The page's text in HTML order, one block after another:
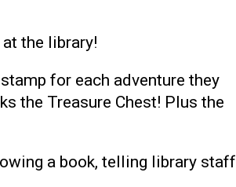
the library!
for each adventure they
the Treasure Chest! Plus the
a book, telling library staff